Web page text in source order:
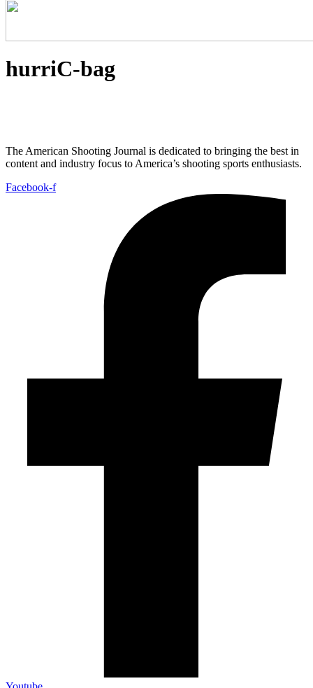
hurriC-bag
The American Shooting Journal is dedicated to bringing the best in
content and industry focus to America’s shooting sports enthusiasts.
Facebook-f